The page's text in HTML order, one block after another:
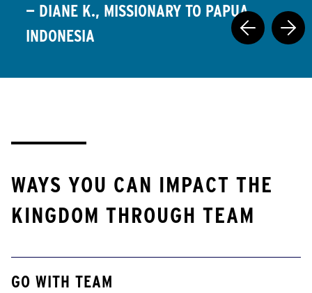
— DIANE K., MISSIONARY TO PAPUA,
INDONESIA
WAYS YOU CAN IMPACT THE
KINGDOM THROUGH TEAM
GO WITH TEAM